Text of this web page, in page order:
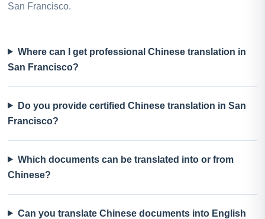
San Francisco.
Where can I get professional Chinese translation in
San Francisco?
Do you provide certified Chinese translation in San
Francisco?
Which documents can be translated into or from
Chinese?
Can you translate Chinese documents into English